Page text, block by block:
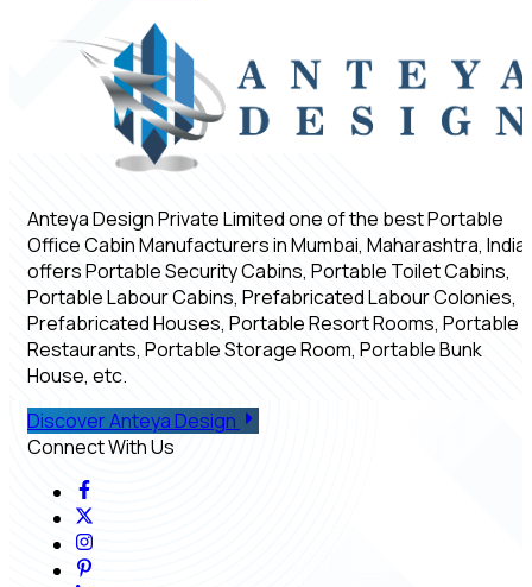
Anteya Design Private Limited one of the best Portable
Office Cabin Manufacturers in Mumbai, Maharashtra, India,
offers Portable Security Cabins, Portable Toilet Cabins,
Portable Labour Cabins, Prefabricated Labour Colonies,
Prefabricated Houses, Portable Resort Rooms, Portable
Restaurants, Portable Storage Room, Portable Bunk
House, etc.
Discover Anteya Design
Connect With Us